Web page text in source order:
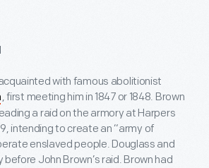
with famous abolitionist
, first meeting him in 1847 or 1848. Brown
a raid on the armory at Harpers
intending to create an “army of
enslaved people. Douglass and
John Brown’s raid. Brown had